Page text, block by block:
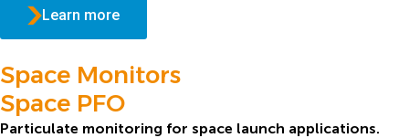
Learn more
Space Monitors
Space PFO
Particulate monitoring for space launch applications.